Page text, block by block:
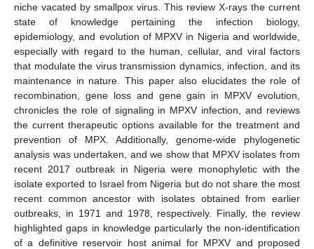
niche vacated by smallpox virus. This review X-rays the current
state of knowledge pertaining the infection biology,
epidemiology, and evolution of MPXV in Nigeria and worldwide,
especially with regard to the human, cellular, and viral factors
that modulate the virus transmission dynamics, infection, and its
maintenance in nature. This paper also elucidates the role of
recombination, gene loss and gene gain in MPXV evolution,
chronicles the role of signaling in MPXV infection, and reviews
the current therapeutic options available for the treatment and
prevention of MPX. Additionally, genome-wide phylogenetic
analysis was undertaken, and we show that MPXV isolates from
recent 2017 outbreak in Nigeria were monophyletic with the
isolate exported to Israel from Nigeria but do not share the most
recent common ancestor with isolates obtained from earlier
outbreaks, in 1971 and 1978, respectively. Finally, the review
highlighted gaps in knowledge particularly the non-identification
of a definitive reservoir host animal for MPXV and proposed